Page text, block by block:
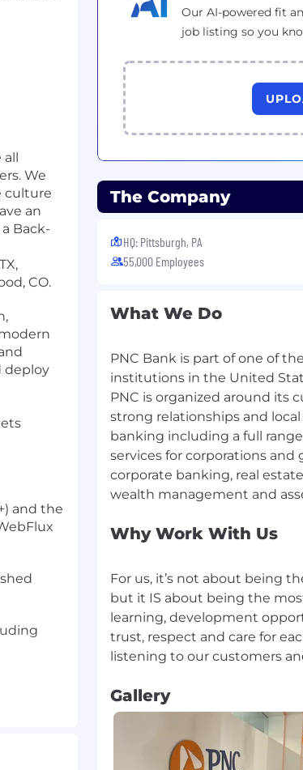
all
We
culture
an
Back-
CO.
deploy
and the
Our AI-powered fit
job listing so you
The Company
HQ: Pittsburgh, PA
55,000 Employees
What We Do
PNC Bank is part of one of
institutions in the United
PNC is organized around its
strong relationships and
banking including a full
services for corporations
corporate banking, real
Why Work With Us
For us, it’s not about being
but it IS about being the
learning, development
trust, respect and care for
Gallery